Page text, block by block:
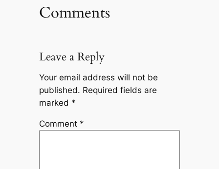
Comments
Leave a Reply
Your email address will not be
published. Required fields are
marked *
Comment *